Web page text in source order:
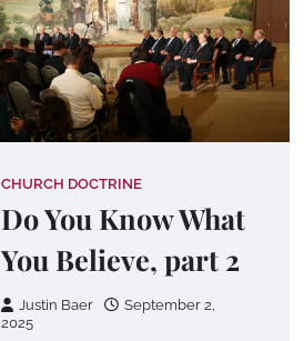
CHURCH DOCTRINE
Do You Know What
You Believe, part 2
Justin Baer
September 2,
2025